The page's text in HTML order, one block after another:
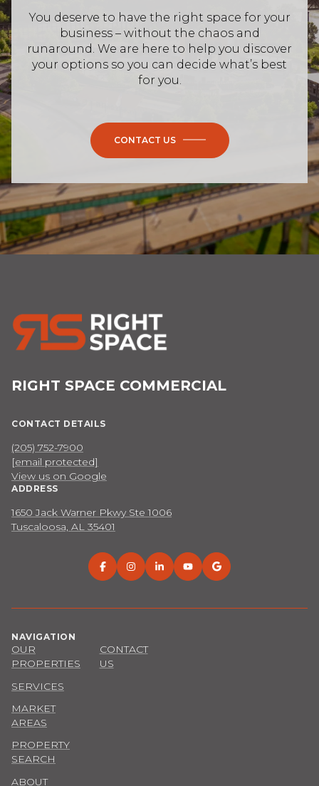
You deserve to have the right space for your
business – without the chaos and
runaround. We are here to help you discover
your options so you can decide what’s best
for you.
CONTACT US
RIGHT SPACE COMMERCIAL
CONTACT DETAILS
(205) 752-7900
[email protected]
View us on Google
ADDRESS
1650 Jack Warner Pkwy Ste 1006
Tuscaloosa, AL 35401
NAVIGATION
OUR
PROPERTIES
SERVICES
MARKET
AREAS
PROPERTY
SEARCH
ABOUT
CONTACT
US